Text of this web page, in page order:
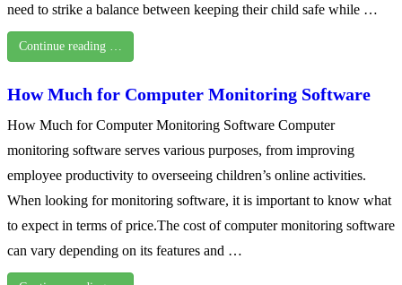
need to strike a balance between keeping their child safe while …
Continue reading …
How Much for Computer Monitoring Software
How Much for Computer Monitoring Software Computer
monitoring software serves various purposes, from improving
employee productivity to overseeing children’s online activities.
When looking for monitoring software, it is important to know what
to expect in terms of price.The cost of computer monitoring software
can vary depending on its features and …